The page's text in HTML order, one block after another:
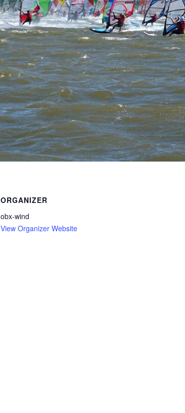
ORGANIZER
obx-wind
View Organizer Website